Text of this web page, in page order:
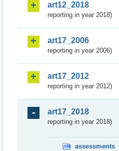
art12_2018
reporting in year 2018)
art17_2006
reporting in year 2006)
art17_2012
reporting in year 2012)
art17_2018
reporting in year 2018)
assessments